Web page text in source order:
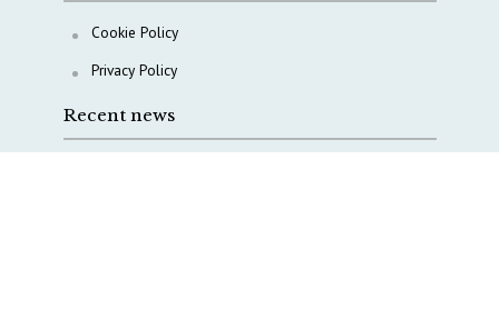
Cookie Policy
Privacy Policy
Recent news